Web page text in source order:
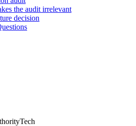
the audit irrelevant
decision